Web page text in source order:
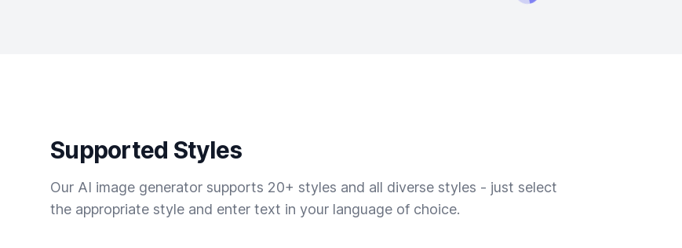
Supported Styles
Our AI image generator supports 20+ styles and all diverse styles - just select
the appropriate style and enter text in your language of choice.